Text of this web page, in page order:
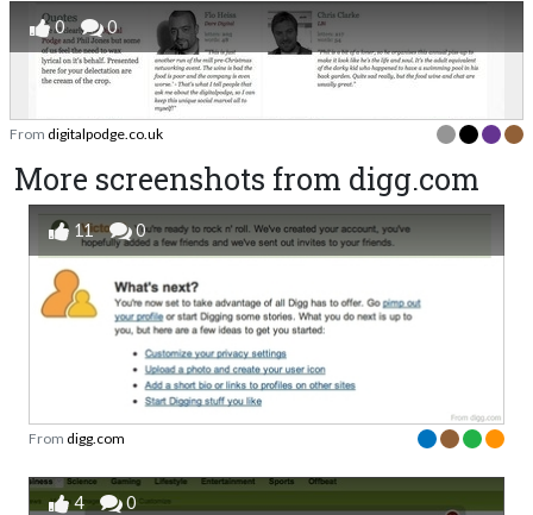
0 0
From digitalpodge.co.uk
More screenshots from digg.com
11 0
From digg.com
4 0